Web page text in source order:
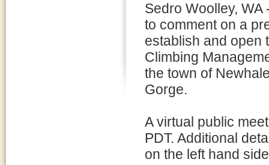
Sedro Woolley,
to comment on a
establish and open
Climbing
the town of
Gorge.
A virtual public
PDT. Additional
on the left hand